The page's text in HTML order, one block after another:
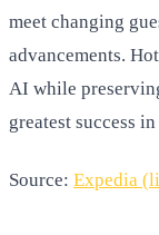
meet changing
advancements.
AI while
greatest success
Source: Expedia